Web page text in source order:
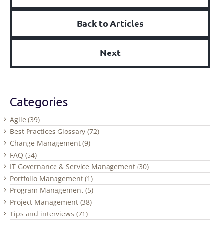
Back to Articles
Next
Categories
Agile (39)
Best Practices Glossary (72)
Change Management (9)
FAQ (54)
IT Governance & Service Management (30)
Portfolio Management (1)
Program Management (5)
Project Management (38)
Tips and interviews (71)